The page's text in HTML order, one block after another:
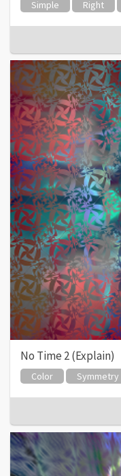
Simple Right
No Time 2 (Explain)
Color Symmetry